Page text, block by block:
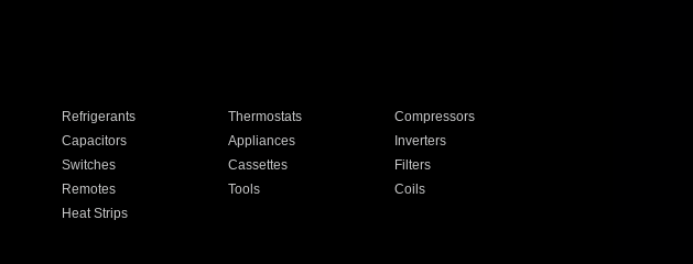
Refrigerants Thermostats
Compressors
Capacitors Appliances
Inverters
Switches Cassettes
Filters
Remotes Tools
Coils
Heat Strips